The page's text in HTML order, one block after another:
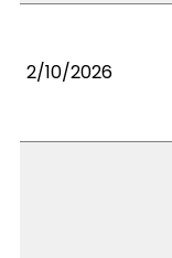
2/10/2026